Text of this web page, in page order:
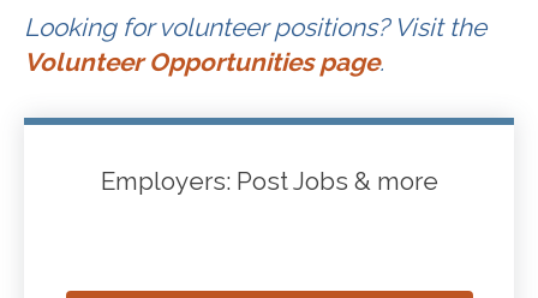
Looking for volunteer positions? Visit the
Volunteer Opportunities page.
Employers: Post Jobs & more